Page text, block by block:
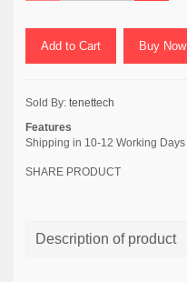
Add to Cart Buy Now
Sold By: tenettech
Features
Shipping in 10-12 Working Days
SHARE PRODUCT
Description of product